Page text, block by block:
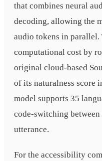
that combines neural
decoding, allowing the
audio tokens in parallel.
computational cost by
original cloud-based
of its naturalness score
model supports 35
code-switching
utterance.
For the accessibility